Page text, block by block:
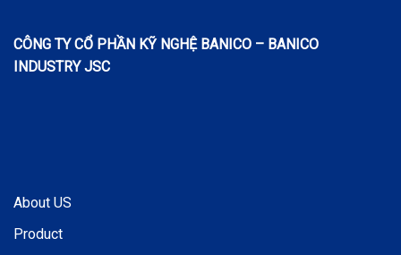
CÔNG TY CỔ PHẦN KỸ NGHỆ BANICO – BANICO
INDUSTRY JSC
About US
Product